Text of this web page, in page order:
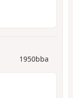
1950bba